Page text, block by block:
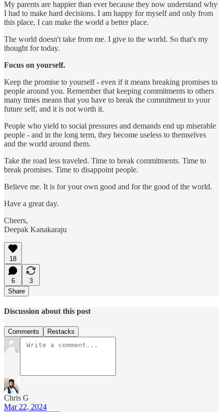
My parents are happier than ever because they now understand why
I had to make hard decisions. I am happy for myself and only from
this place, I can make the world a better place.
The world doesn't take from me. I give to the world. So that's my
thought for today.
Focus on yourself.
Keep the promise to yourself - even if it means breaking promises to
people around you. Remember that keeping commitments to others
many times means that you have to break the commitment to your
future self, and it is not worth it.
People who yield to social pressures and demands end up miserable
people - and in the long term, they become useless to themselves
and the world around them.
Take the road less traveled. Time to break commitments. Time to
break promises. Time to disappoint people.
Believe me. It is for your own good and for the good of the world.
Have a great day.
Cheers,
Deepak Kanakaraju
18
6
3
Share
Discussion about this post
Comments Restacks
Chris G
Mar 22, 2024